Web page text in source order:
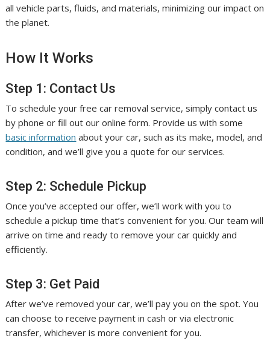
all vehicle parts, fluids, and materials, minimizing our impact on
the planet.
How It Works
Step 1: Contact Us
To schedule your free car removal service, simply contact us
by phone or fill out our online form. Provide us with some
basic information about your car, such as its make, model, and
condition, and we’ll give you a quote for our services.
Step 2: Schedule Pickup
Once you’ve accepted our offer, we’ll work with you to
schedule a pickup time that’s convenient for you. Our team will
arrive on time and ready to remove your car quickly and
efficiently.
Step 3: Get Paid
After we’ve removed your car, we’ll pay you on the spot. You
can choose to receive payment in cash or via electronic
transfer, whichever is more convenient for you.